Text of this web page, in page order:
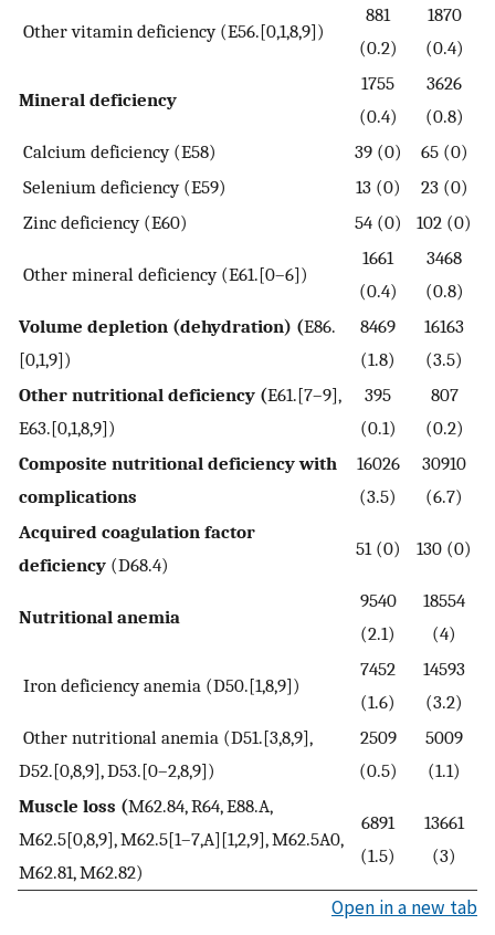
Other vitamin deficiency (E56.[0,1,8,9])
881
(0.2)
1870
(0.4)
Mineral deficiency
1755
(0.4)
3626
(0.8)
Calcium deficiency (E58)
39 (0)
65 (0)
Selenium deficiency (E59)
13 (0)
23 (0)
Zinc deficiency (E60)
54 (0) 102 (0)
Other mineral deficiency (E61.[0–6])
1661
(0.4)
3468
(0.8)
Volume depletion (dehydration) (E86.
[0,1,9])
8469
(1.8)
16163
(3.5)
Other nutritional deficiency (E61.[7–9],
E63.[0,1,8,9])
395
(0.1)
807
(0.2)
Composite nutritional deficiency with
complications
16026
(3.5)
30910
(6.7)
Acquired coagulation factor
deficiency (D68.4)
51 (0) 130 (0)
Nutritional anemia
9540
(2.1)
18554
(4)
Iron deficiency anemia (D50.[1,8,9])
7452
(1.6)
14593
(3.2)
Other nutritional anemia (D51.[3,8,9],
D52.[0,8,9], D53.[0–2,8,9])
2509
(0.5)
5009
(1.1)
Muscle loss (M62.84, R64, E88.A,
M62.5[0,8,9], M62.5[1–7,A][1,2,9], M62.5A0,
M62.81, M62.82)
6891
(1.5)
13661
(3)
Open in a new tab